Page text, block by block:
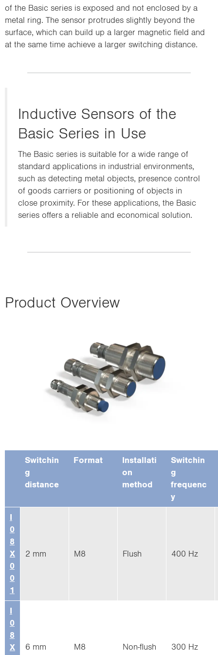
of the Basic series is exposed and not enclosed by a
metal ring. The sensor protrudes slightly beyond the
surface, which can build up a larger magnetic field and
at the same time achieve a larger switching distance.
Inductive Sensors of the
Basic Series in Use
The Basic series is suitable for a wide range of
standard applications in industrial environments,
such as detecting metal objects, presence control
of goods carriers or positioning of objects in
close proximity. For these applications, the Basic
series offers a reliable and economical solution.
Product Overview
Switchin
g
distance
Format
Installati
on
method
Switchin
g
frequenc
y
I
0
8
X
0
0
1
2 mm M8 Flush 400 Hz
I
0
8
X
6 mm M8 Non-flush 300 Hz